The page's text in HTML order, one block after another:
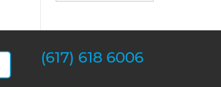
(617) 618 6006